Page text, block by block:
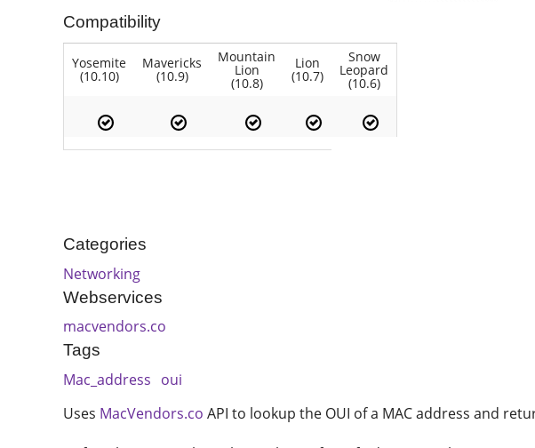
Compatibility
Yosemite
(10.10)
Mavericks
(10.9)
Mountain
Lion
(10.8)
Lion
(10.7)
Snow
Leopard
(10.6)
Categories
Networking
Webservices
macvendors.co
Tags
Mac_address oui
Uses MacVendors.co API to lookup the OUI of a MAC address and